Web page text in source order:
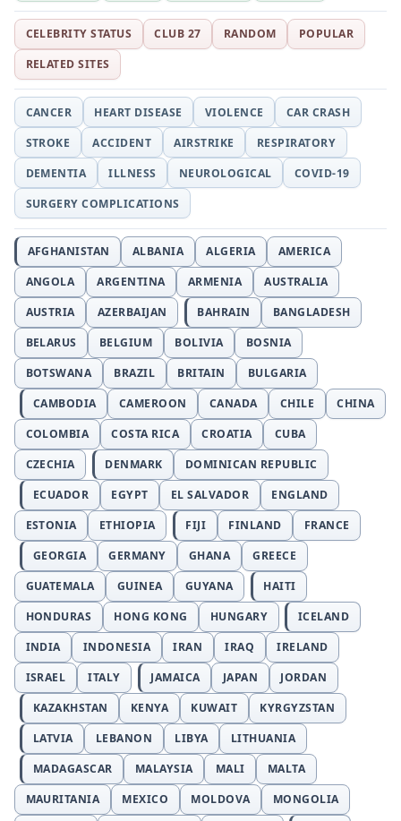
CELEBRITY STATUS CLUB 27 RANDOM
POPULAR
RELATED SITES
CANCER HEART DISEASE VIOLENCE
CAR CRASH
STROKE
ACCIDENT AIRSTRIKE
RESPIRATORY
DEMENTIA
ILLNESS NEUROLOGICAL
COVID-19
SURGERY COMPLICATIONS
AFGHANISTAN ALBANIA ALGERIA
AMERICA
ANGOLA
ARGENTINA ARMENIA
AUSTRALIA
AUSTRIA
AZERBAIJAN BAHRAIN
BANGLADESH
BELARUS
BELGIUM BOLIVIA
BOSNIA
BOTSWANA
BRAZIL BRITAIN
BULGARIA
CAMBODIA
CAMEROON CANADA CHILE
CHINA
COLOMBIA
COSTA RICA CROATIA
CUBA
CZECHIA
DENMARK
DOMINICAN REPUBLIC
ECUADOR
EGYPT EL SALVADOR
ENGLAND
ESTONIA
ETHIOPIA FIJI FINLAND
FRANCE
GEORGIA
GERMANY GHANA
GREECE
GUATEMALA
GUINEA GUYANA
HAITI
HONDURAS
HONG KONG HUNGARY
ICELAND
INDIA
INDONESIA IRAN IRAQ
IRELAND
ISRAEL
ITALY JAMAICA JAPAN
JORDAN
KAZAKHSTAN
KENYA KUWAIT
KYRGYZSTAN
LATVIA
LEBANON LIBYA
LITHUANIA
MADAGASCAR
MALAYSIA MALI
MALTA
MAURITANIA
MEXICO MOLDOVA
MONGOLIA